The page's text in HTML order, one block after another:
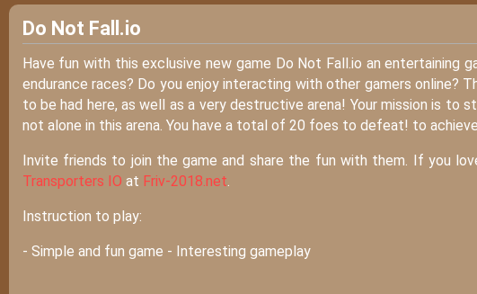
Do Not Fall.io
Have fun with this exclusive new game Do Not Fall.io an entertaining
endurance races? Do you enjoy interacting with other gamers online?
to be had here, as well as a very destructive arena! Your mission is to
not alone in this arena. You have a total of 20 foes to defeat! to
Invite friends to join the game and share the fun with them. If you
Transporters IO at Friv-2018.net.
Instruction to play:
- Simple and fun game - Interesting gameplay